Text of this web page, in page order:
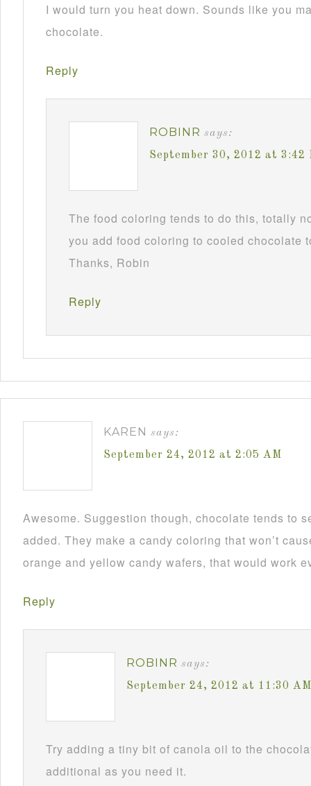
I would turn you heat down. Sounds like you
chocolate.
Reply
ROBINR says:
September 30, 2012 at 3:42
The food coloring tends to do this, totally
you add food coloring to cooled chocolate
Thanks, Robin
Reply
KAREN says:
September 24, 2012 at 2:05 AM
Awesome. Suggestion though, chocolate tends to
added. They make a candy coloring that won’t
orange and yellow candy wafers, that would work
Reply
ROBINR says:
September 24, 2012 at 11:30 AM
Try adding a tiny bit of canola oil to the
additional as you need it.